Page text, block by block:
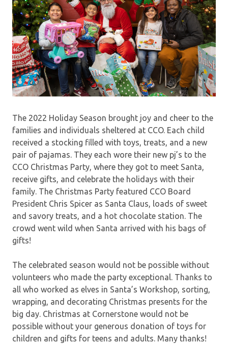
The 2022 Holiday Season brought joy and cheer to the
families and individuals sheltered at CCO. Each child
received a stocking filled with toys, treats, and a new
pair of pajamas. They each wore their new pj’s to the
CCO Christmas Party, where they got to meet Santa,
receive gifts, and celebrate the holidays with their
family. The Christmas Party featured CCO Board
President Chris Spicer as Santa Claus, loads of sweet
and savory treats, and a hot chocolate station. The
crowd went wild when Santa arrived with his bags of
gifts!
The celebrated season would not be possible without
volunteers who made the party exceptional. Thanks to
all who worked as elves in Santa’s Workshop, sorting,
wrapping, and decorating Christmas presents for the
big day. Christmas at Cornerstone would not be
possible without your generous donation of toys for
children and gifts for teens and adults. Many thanks!